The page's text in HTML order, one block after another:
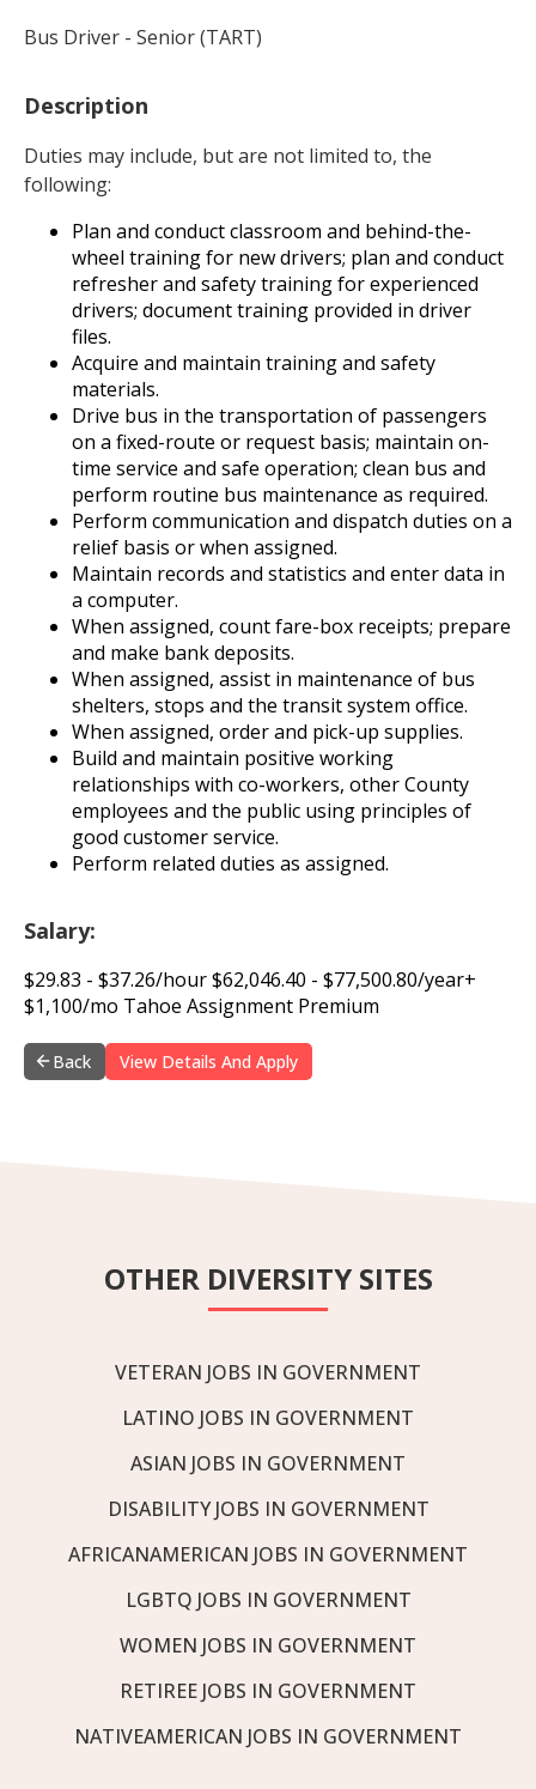
Bus Driver - Senior (TART)
Description
Duties may include, but are not limited to, the
following:
Plan and conduct classroom and behind-the-
wheel training for new drivers; plan and conduct
refresher and safety training for experienced
drivers; document training provided in driver
files.
Acquire and maintain training and safety
materials.
Drive bus in the transportation of passengers
on a fixed-route or request basis; maintain on-
time service and safe operation; clean bus and
perform routine bus maintenance as required.
Perform communication and dispatch duties on a
relief basis or when assigned.
Maintain records and statistics and enter data in
a computer.
When assigned, count fare-box receipts; prepare
and make bank deposits.
When assigned, assist in maintenance of bus
shelters, stops and the transit system office.
When assigned, order and pick-up supplies.
Build and maintain positive working
relationships with co-workers, other County
employees and the public using principles of
good customer service.
Perform related duties as assigned.
Salary:
$29.83 - $37.26/hour $62,046.40 - $77,500.80/year+
$1,100/mo Tahoe Assignment Premium
Back View Details And Apply
OTHER DIVERSITY SITES
VETERAN JOBS IN GOVERNMENT
LATINO JOBS IN GOVERNMENT
ASIAN JOBS IN GOVERNMENT
DISABILITY JOBS IN GOVERNMENT
AFRICANAMERICAN JOBS IN GOVERNMENT
LGBTQ JOBS IN GOVERNMENT
WOMEN JOBS IN GOVERNMENT
RETIREE JOBS IN GOVERNMENT
NATIVEAMERICAN JOBS IN GOVERNMENT